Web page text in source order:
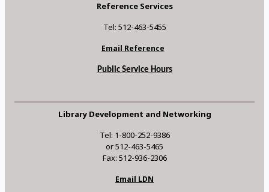
Reference Services
Tel: 512-463-5455
Email Reference
Public Service Hours
Library Development and Networking
Tel: 1-800-252-9386
or 512-463-5465
Fax: 512-936-2306
Email LDN